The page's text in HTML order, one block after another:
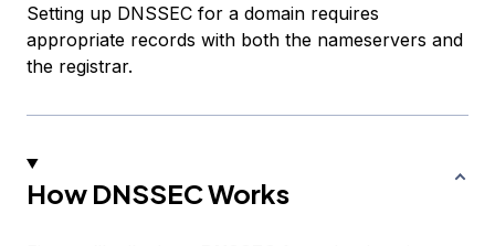
Setting up DNSSEC for a domain requires
appropriate records with both the nameservers and
the registrar.
How DNSSEC Works